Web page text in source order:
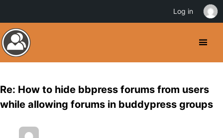
Re: How to hide bbpress forums from users
while allowing forums in buddypress groups
Log in